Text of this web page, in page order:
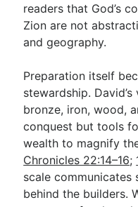
readers that God’s
Zion are not
and geography.
Preparation itself
stewardship.
bronze, iron, wood,
conquest but tools
wealth to magnify
Chronicles 22:14–16;
scale communicates
behind the builders.